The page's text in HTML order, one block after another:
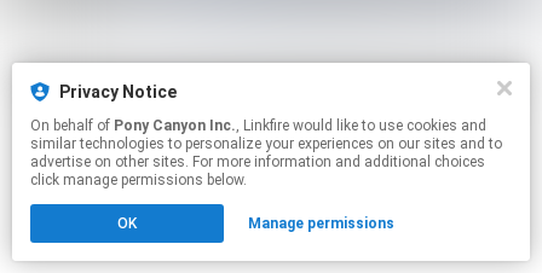
Privacy Notice
On behalf of Pony Canyon Inc., Linkfire would like to use cookies and
similar technologies to personalize your experiences on our sites and to
advertise on other sites. For more information and additional choices
click manage permissions below.
OK Manage permissions